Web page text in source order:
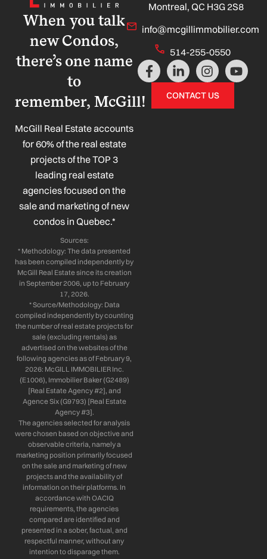
When you talk
new Condos,
there’s one name
to
remember, McGill!
McGill Real Estate accounts
for 60% of the real estate
projects of the TOP 3
leading real estate
agencies focused on the
sale and marketing of new
condos in Quebec.*
Sources:
* Methodology: The data presented
has been compiled independently by
McGill Real Estate since its creation
in September 2006, up to February
17, 2026.
* Source/Methodology: Data
compiled independently by counting
the number of real estate projects for
sale (excluding rentals) as
advertised on the websites of the
following agencies as of February 9,
2026: McGILL IMMOBILIER Inc.
(E1006), Immobilier Baker (G2489)
[Real Estate Agency #2], and
Agence Six (G9793) [Real Estate
Agency #3].
The agencies selected for analysis
were chosen based on objective and
observable criteria, namely a
marketing position primarily focused
on the sale and marketing of new
projects and the availability of
information on their platforms. In
accordance with OACIQ
requirements, the agencies
compared are identified and
presented in a sober, factual, and
respectful manner, without any
intention to disparage them.
Montreal, QC H3G 2S8
info@mcgillimmobilier.com
514-255-0550
F
a
L
i
n
k
I
n
s
t
Y
o
CONTACT US